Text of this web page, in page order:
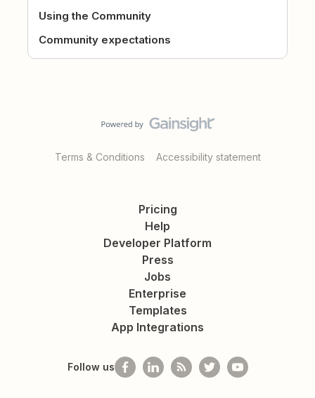
Using the Community
Community expectations
Terms & Conditions Accessibility statement
Pricing
Help
Developer Platform
Press
Jobs
Enterprise
Templates
App Integrations
Follow us